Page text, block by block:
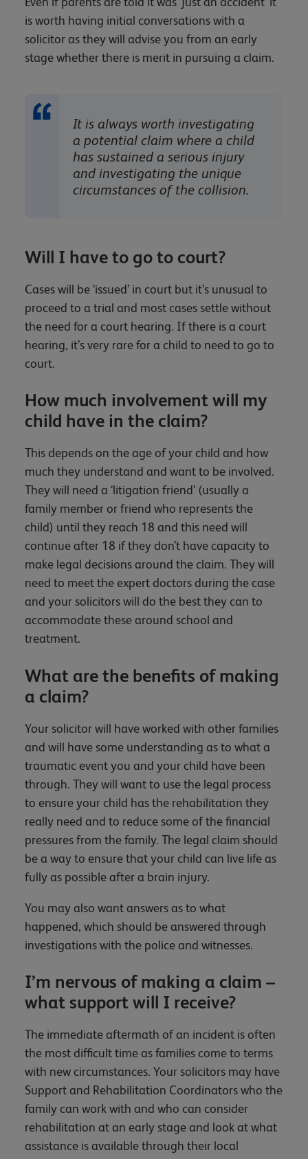
is worth having initial conversations with a
solicitor as they will advise you from an early
stage whether there is merit in pursuing a claim.
It is always worth investigating
a potential claim where a child
has sustained a serious injury
and investigating the unique
circumstances of the collision.
Will I have to go to court?
Cases will be ‘issued’ in court but it’s unusual to
proceed to a trial and most cases settle without
the need for a court hearing. If there is a court
hearing, it’s very rare for a child to need to go to
court.
How much involvement will my
child have in the claim?
This depends on the age of your child and how
much they understand and want to be involved.
They will need a ‘litigation friend’ (usually a
family member or friend who represents the
child) until they reach 18 and this need will
continue after 18 if they don’t have capacity to
make legal decisions around the claim. They will
need to meet the expert doctors during the case
and your solicitors will do the best they can to
accommodate these around school and
treatment.
What are the benefits of making
a claim?
Your solicitor will have worked with other families
and will have some understanding as to what a
traumatic event you and your child have been
through. They will want to use the legal process
to ensure your child has the rehabilitation they
really need and to reduce some of the financial
pressures from the family. The legal claim should
be a way to ensure that your child can live life as
fully as possible after a brain injury.
You may also want answers as to what
happened, which should be answered through
investigations with the police and witnesses.
I’m nervous of making a claim –
what support will I receive?
The immediate aftermath of an incident is often
the most difficult time as families come to terms
with new circumstances. Your solicitors may have
Support and Rehabilitation Coordinators who the
family can work with and who can consider
rehabilitation at an early stage and look at what
assistance is available through their local